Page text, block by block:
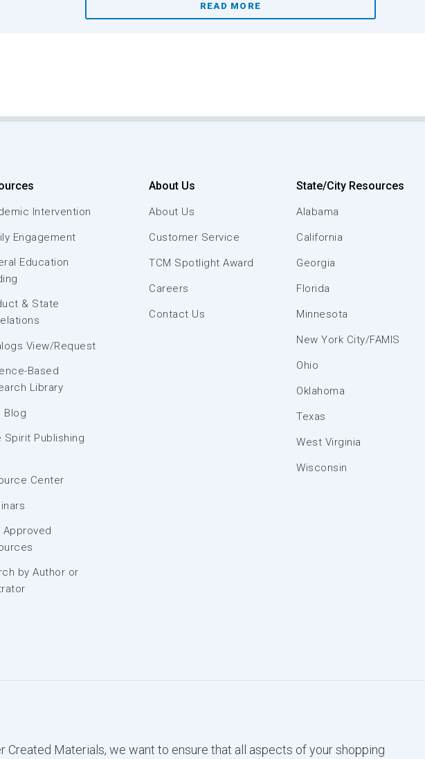
READ MORE
Intervention
Engagement
Education
& State
View/Request
Based
Library
Blog
Spirit Publishing
Center
Approved
by Author or
About Us
About Us
Customer Service
TCM Spotlight Award
Careers
Contact Us
State/City Resources
Alabama
California
Georgia
Florida
Minnesota
New York City/FAMIS
Ohio
Oklahoma
Texas
West Virginia
Wisconsin
Created Materials, we want to ensure that all aspects of your shopping